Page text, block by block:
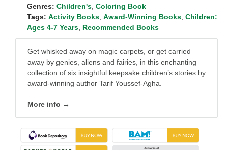
Genres: Children's Coloring Book
Tags: Activity Books Award-Winning Books Children:
Ages 4-7 Years Recommended Books
Get whisked away on magic carpets, or get carried
away by genies, aliens and fairies, in this enchanting
collection of six insightful keepsake children’s stories by
award-winning author Tarif Youssef-Agha.
More info →